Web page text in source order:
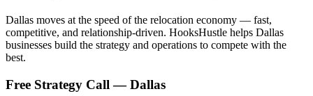
Dallas moves at the speed of the relocation economy — fast,
competitive, and relationship-driven. HooksHustle helps Dallas
businesses build the strategy and operations to compete with the
best.
Free Strategy Call —Dallas